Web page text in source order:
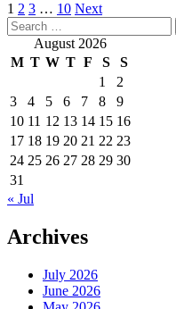
Posts
pagination
1 2 3 … 10 Next
Search
for: August 2026
M T W T F S
S
1
2
3
4 5 6 7 8
9
10 11 12 13 14 15 16
17 18 19 20 21 22 23
24 25 26 27 28 29 30
31
« Jul
Archives
July 2026
June 2026